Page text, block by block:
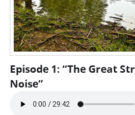
Episode 1: “The Great
Noise”